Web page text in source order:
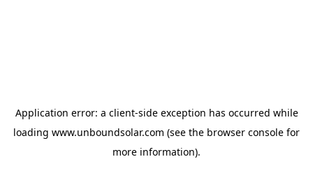
Application error: a client-side exception has occurred while
loading www.unboundsolar.com (see the browser console for
more information).